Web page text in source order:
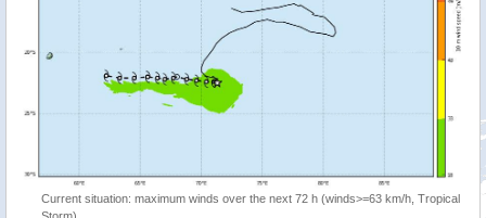
Current situation: maximum winds over the next 72 h (winds>=63 km/h, Tropical